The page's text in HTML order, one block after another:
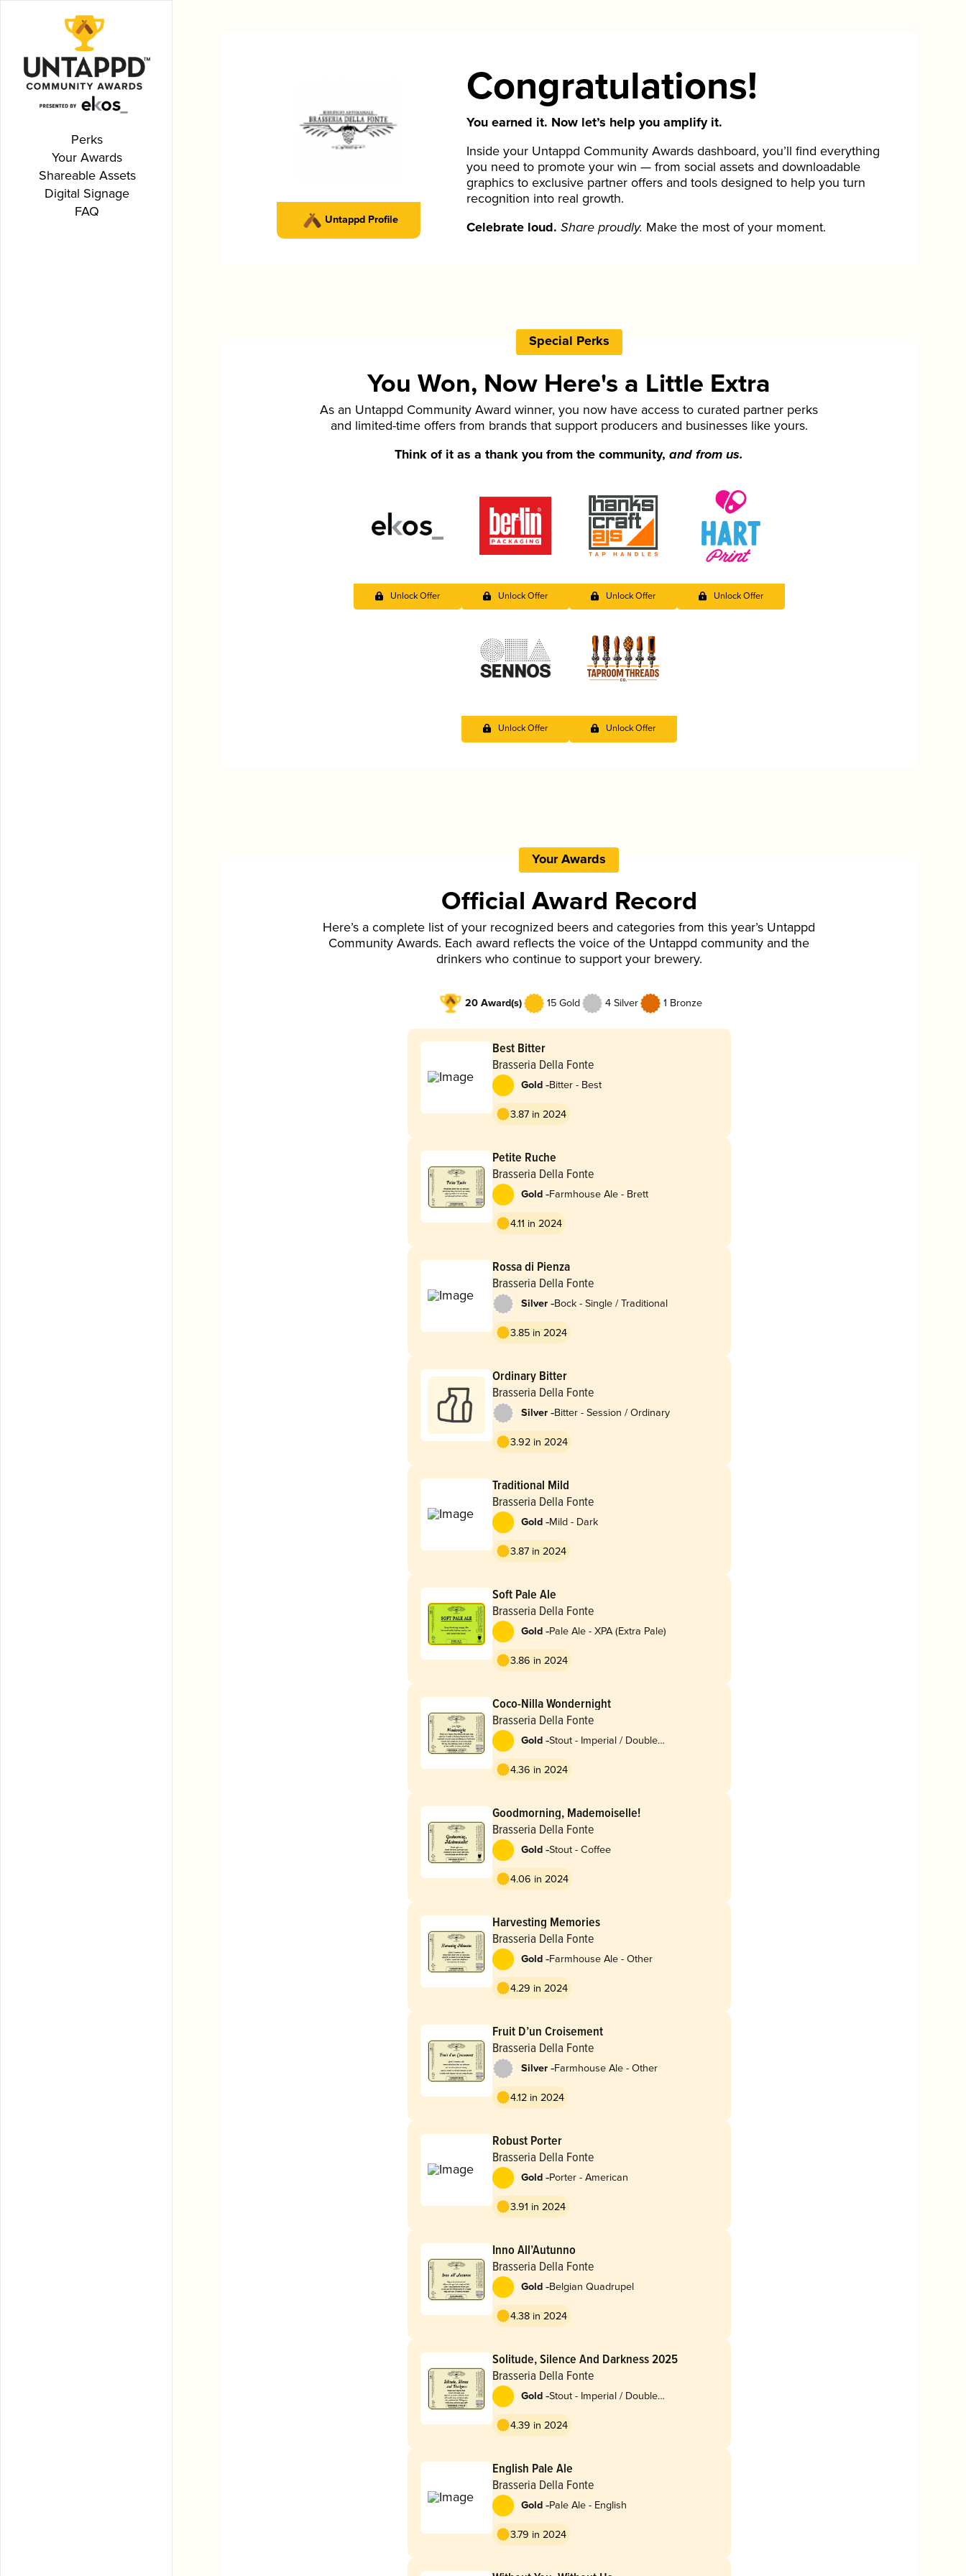
Perks
Your Awards
Shareable Assets
Digital Signage
FAQ
Untappd Profile
Congratulations!
You earned it. Now let’s help you amplify it.
Inside your Untappd Community Awards dashboard, you’ll find everything
you need to promote your win — from social assets and downloadable
graphics to exclusive partner offers and tools designed to help you turn
recognition into real growth.
Celebrate loud. Share proudly. Make the most of your moment.
Special Perks
You Won, Now Here's a Little Extra
As an Untappd Community Award winner, you now have access to curated partner perks
and limited-time offers from brands that support producers and businesses like yours.
Think of it as a thank you from the community,and from us.
Unlock Offer Unlock Offer Unlock Offer Unlock Offer
Unlock Offer Unlock Offer
Your Awards
Official Award Record
Here’s a complete list of your recognized beers and categories from this year’s Untappd
Community Awards. Each award reflects the voice of the Untappd community and the
drinkers who continue to support your brewery.
20 Award(s) 15 Gold 4 Silver 1 Bronze
Best Bitter
Brasseria Della Fonte
Gold -Bitter - Best
3.87 in 2024
Petite Ruche
Brasseria Della Fonte
Gold -Farmhouse Ale - Brett
4.11 in 2024
Rossa di Pienza
Brasseria Della Fonte
Silver -Bock - Single / Traditional
3.85 in 2024
Ordinary Bitter
Brasseria Della Fonte
Silver -Bitter - Session / Ordinary
3.92 in 2024
Traditional Mild
Brasseria Della Fonte
Gold -Mild - Dark
3.87 in 2024
Soft Pale Ale
Brasseria Della Fonte
Gold -Pale Ale - XPA (Extra Pale)
3.86 in 2024
Coco-Nilla Wondernight
Brasseria Della Fonte
Gold -Stout - Imperial / Double
4.36 in 2024
Goodmorning, Mademoiselle!
Brasseria Della Fonte
Gold -Stout - Coffee
4.06 in 2024
Harvesting Memories
Brasseria Della Fonte
Gold -Farmhouse Ale - Other
4.29 in 2024
Fruit D’un Croisement
Brasseria Della Fonte
Silver -Farmhouse Ale - Other
4.12 in 2024
Robust Porter
Brasseria Della Fonte
Gold -Porter - American
3.91 in 2024
Inno All’Autunno
Brasseria Della Fonte
Gold -Belgian Quadrupel
4.38 in 2024
Solitude, Silence And Darkness 2025
Brasseria Della Fonte
Gold -Stout - Imperial / Double
4.39 in 2024
English Pale Ale
Brasseria Della Fonte
Gold -Pale Ale - English
3.79 in 2024